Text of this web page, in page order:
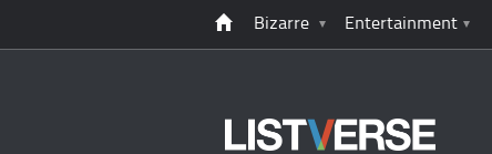
Bizarre Entertainment